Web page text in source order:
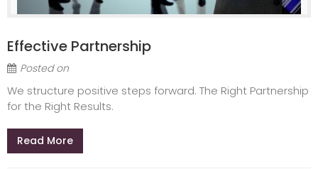
Effective Partnership
Posted on
We structure positive steps forward. The Right Partnership
for the Right Results.
Read More